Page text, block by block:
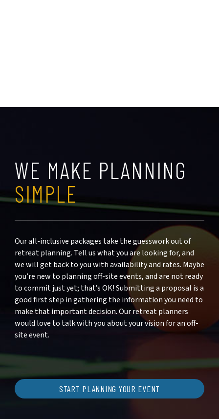
WE MAKE PLANNING
SIMPLE
Our all-inclusive packages take the guesswork out of
retreat planning. Tell us what you are looking for, and
we will get back to you with availability and rates. Maybe
you’re new to planning off-site events, and are not ready
to commit just yet; that’s OK! Submitting a proposal is a
good first step in gathering the information you need to
make that important decision. Our retreat planners
would love to talk with you about your vision for an off-
site event.
START PLANNING YOUR EVENT